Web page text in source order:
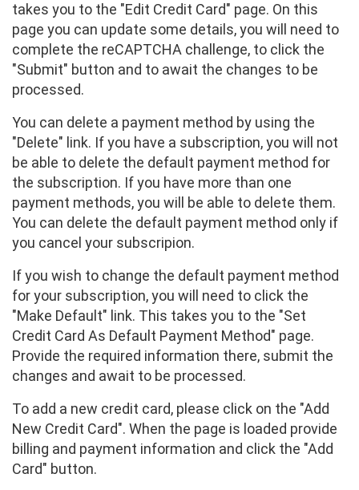
takes you to the "Edit Credit Card" page. On this
page you can update some details, you will need to
complete the reCAPTCHA challenge, to click the
"Submit" button and to await the changes to be
processed.
You can delete a payment method by using the
"Delete" link. If you have a subscription, you will not
be able to delete the default payment method for
the subscription. If you have more than one
payment methods, you will be able to delete them.
You can delete the default payment method only if
you cancel your subscripion.
If you wish to change the default payment method
for your subscription, you will need to click the
"Make Default" link. This takes you to the "Set
Credit Card As Default Payment Method" page.
Provide the required information there, submit the
changes and await to be processed.
To add a new credit card, please click on the "Add
New Credit Card". When the page is loaded provide
billing and payment information and click the "Add
Card" button.